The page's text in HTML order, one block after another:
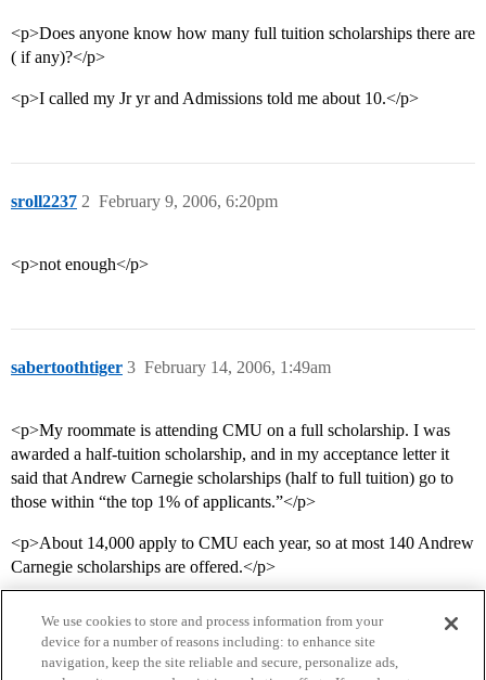
<p>Does anyone know how many full tuition scholarships there are
( if any)?</p>
<p>I called my Jr yr and Admissions told me about 10.</p>
sroll2237 February 9, 2006, 6:20pm
2
<p>not enough</p>
sabertoothtiger February 14, 2006, 1:49am
3
<p>My roommate is attending CMU on a full scholarship. I was
awarded a half-tuition scholarship, and in my acceptance letter it
said that Andrew Carnegie scholarships (half to full tuition) go to
those within “the top 1% of applicants.”</p>
<p>About 14,000 apply to CMU each year, so at most 140 Andrew
Carnegie scholarships are offered.</p>
We use cookies to store and process information from your
device for a number of reasons including: to enhance site
navigation, keep the site reliable and secure, personalize ads,